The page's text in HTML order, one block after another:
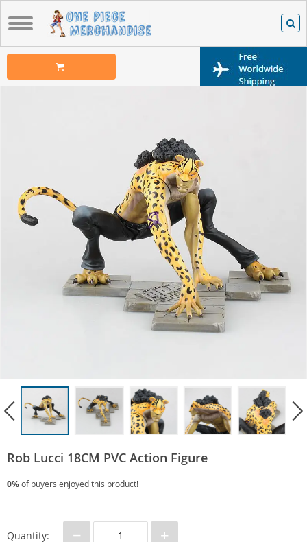
Rob Lucci 18CM PVC Action Figure
0%of buyers enjoyed this product!
Quantity: − +